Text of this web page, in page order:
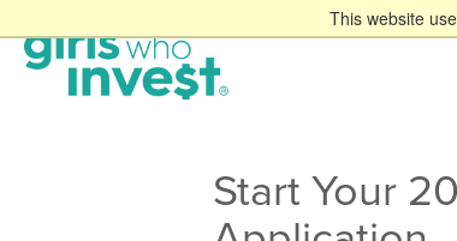
This website
Start Your